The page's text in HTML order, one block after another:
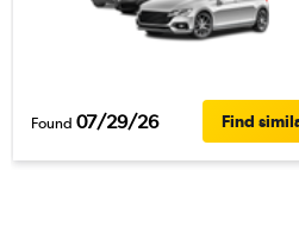
Found 07/29/26 Find